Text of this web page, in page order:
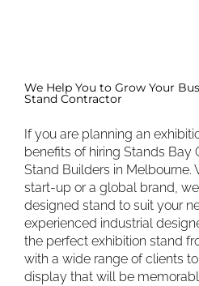
We Help You to Grow Your
Stand Contractor
If you are planning an
benefits of hiring Stands Bay
Stand Builders in Melbourne.
start-up or a global brand,
designed stand to suit your
experienced industrial
the perfect exhibition stand
with a wide range of clients
display that will be